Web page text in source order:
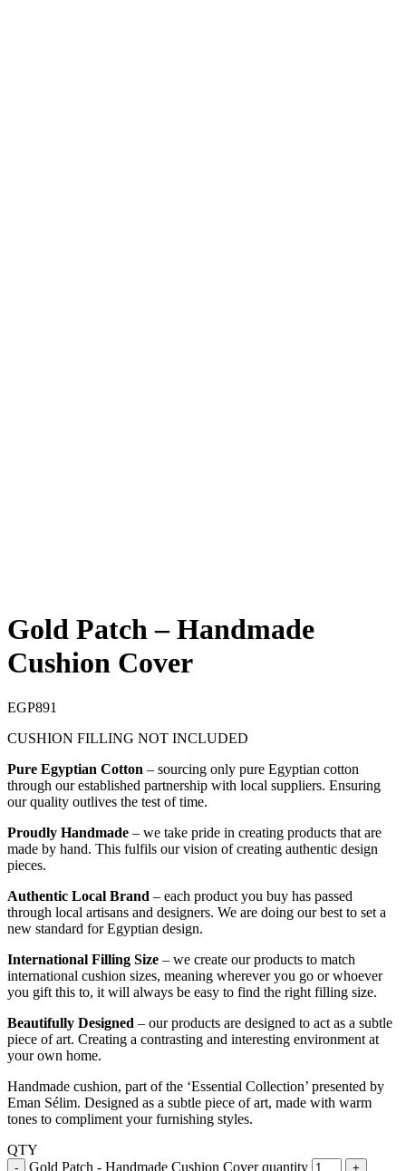
Gold Patch – Handmade
Cushion Cover
EGP891
CUSHION FILLING NOT INCLUDED
Pure Egyptian Cotton – sourcing only pure Egyptian cotton
through our established partnership with local suppliers. Ensuring
our quality outlives the test of time.
Proudly Handmade – we take pride in creating products that are
made by hand. This fulfils our vision of creating authentic design
pieces.
Authentic Local Brand – each product you buy has passed
through local artisans and designers. We are doing our best to set a
new standard for Egyptian design.
International Filling Size – we create our products to match
international cushion sizes, meaning wherever you go or whoever
you gift this to, it will always be easy to find the right filling size.
Beautifully Designed – our products are designed to act as a subtle
piece of art. Creating a contrasting and interesting environment at
your own home.
Handmade cushion, part of the ‘Essential Collection’ presented by
Eman Sélim. Designed as a subtle piece of art, made with warm
tones to compliment your furnishing styles.
QTY
Gold Patch - Handmade Cushion Cover quantity